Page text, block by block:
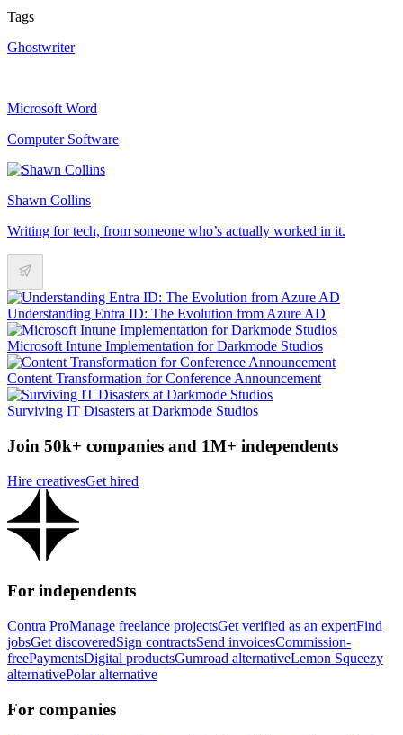
Tags
Ghostwriter
Microsoft Word
Computer Software
Shawn Collins
Writing for tech, from someone who’s actually worked in it.
Understanding Entra ID: The Evolution from Azure AD
Microsoft Intune Implementation for Darkmode Studios
Content Transformation for Conference Announcement
Surviving IT Disasters at Darkmode Studios
Join 50k+ companies and 1M+ independents
Hire creativesGet hired
For independents
Contra ProManage freelance projectsGet verified as an expertFind
jobsGet discoveredSign contractsSend invoicesCommission-
freePaymentsDigital productsGumroad alternativeLemon Squeezy
alternativePolar alternative
For companies